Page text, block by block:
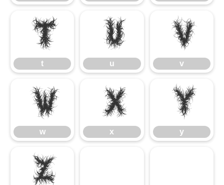
t
t
u
u
v
v
w
w
x
x
y
y
z